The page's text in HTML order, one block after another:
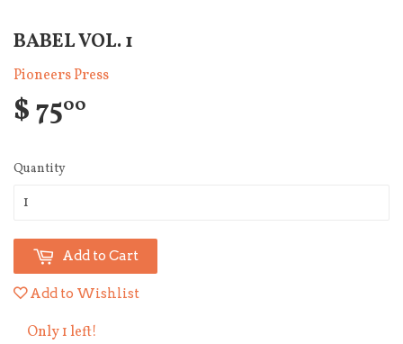
BABEL VOL. 1
Pioneers Press
$ 7500
Quantity
Add to Cart
Add to Wishlist
Only 1 left!